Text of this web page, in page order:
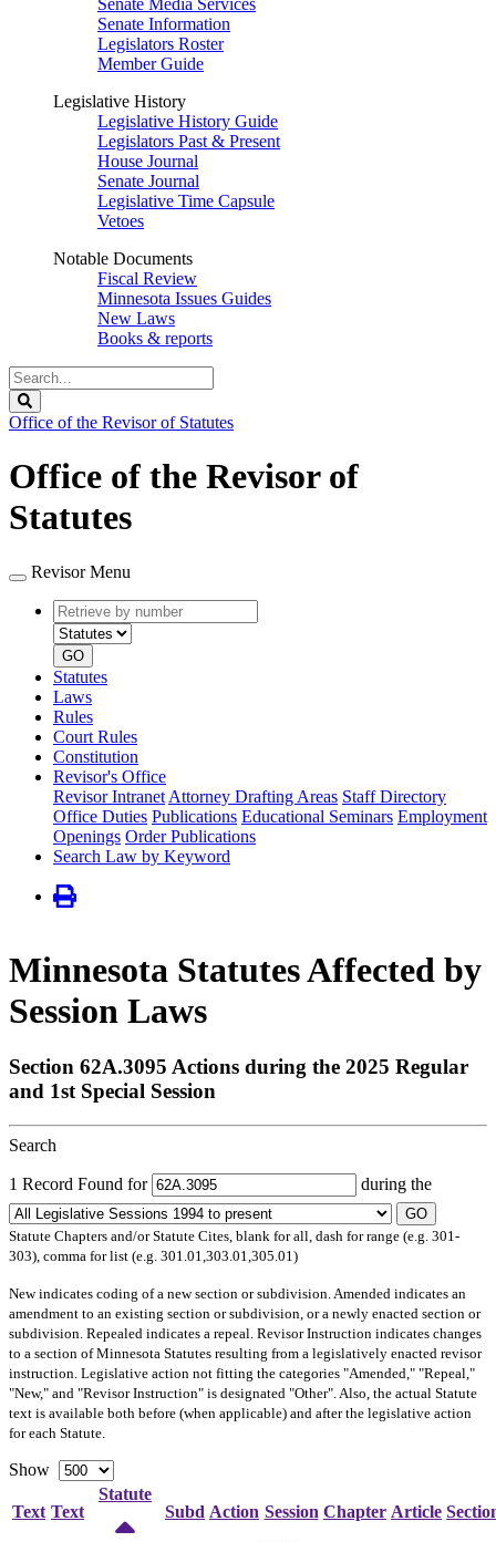
Senate Media Services
Senate Information
Legislators Roster
Member Guide
Legislative History
Legislative History Guide
Legislators Past & Present
House Journal
Senate Journal
Legislative Time Capsule
Vetoes
Notable Documents
Fiscal Review
Minnesota Issues Guides
New Laws
Books & reports
Search
Legislature
Office of the Revisor of Statutes
Office of the Revisor of
Statutes
Revisor Menu
Retrieve
by
number
type
GO
Statutes
Laws
Rules
Court Rules
Constitution
Revisor's Office
Revisor Intranet Attorney Drafting Areas Staff Directory
Office Duties Publications Educational Seminars Employment
Openings Order Publications
Search Law by Keyword
Minnesota Statutes Affected by
Session Laws
Section 62A.3095 Actions during the 2025 Regular
and 1st Special Session
Search
1 Record Found for during the
GO
Statute Chapters and/or Statute Cites, blank for all, dash for range (e.g. 301-
303), comma for list (e.g. 301.01,303.01,305.01)
Newindicates coding of a new section or subdivision. Amended indicates an
amendment to an existing section or subdivision, or a newly enacted section or
subdivision. Repealed indicates a repeal. Revisor Instruction indicates changes
to a section of Minnesota Statutes resulting from a legislatively enacted revisor
instruction. Legislative action not fitting the categories "Amended," "Repeal,"
"New," and "Revisor Instruction" is designated "Other". Also, the actual Statute
text is available both before (when applicable) and after the legislative action
for each Statute.
Show
Text Text
Statute
Subd Action Session Chapter Article